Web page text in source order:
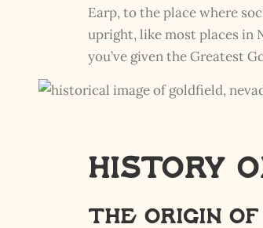
Earp, to the place where
upright, like most places in
you’ve given the Greatest
History
The Origin